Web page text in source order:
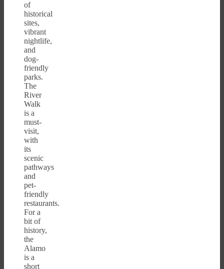
of
historical
sites,
vibrant
nightlife,
and
dog-
friendly
parks.
The
River
Walk
is a
must-
visit,
with
its
scenic
pathways
and
pet-
friendly
restaurants.
For a
bit of
history,
the
Alamo
is a
short